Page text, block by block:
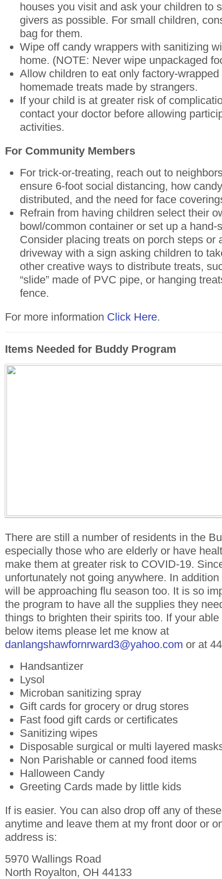
houses you visit and ask your children to
givers as possible. For small children,
bag for them.
Wipe off candy wrappers with sanitizing
home. (NOTE: Never wipe unpackaged
Allow children to eat only factory-
homemade treats made by strangers.
If your child is at greater risk of
contact your doctor before allowing
activities.
For Community Members
For trick-or-treating, reach out to
ensure 6-foot social distancing, how
distributed, and the need for face
Refrain from having children select their
bowl/common container or set up a hand-
Consider placing treats on porch steps or
driveway with a sign asking children to
other creative ways to distribute treats,
“slide” made of PVC pipe, or hanging
fence.
For more information Click Here.
Items Needed for Buddy Program
There are still a number of residents in the
especially those who are elderly or have
make them at greater risk to COVID-19.
unfortunately not going anywhere. In
will be approaching flu season too. It is so
the program to have all the supplies they
things to brighten their spirits too. If your
below items please let me know at
danlangshawfornrward3@yahoo.com or at
Handsantizer
Lysol
Microban sanitizing spray
Gift cards for grocery or drug stores
Fast food gift cards or certificates
Sanitizing wipes
Disposable surgical or multi layered
Non Parishable or canned food items
Halloween Candy
Greeting Cards made by little kids
If is easier. You can also drop off any of
anytime and leave them at my front door or
address is:
5970 Wallings Road
North Royalton, OH 44133